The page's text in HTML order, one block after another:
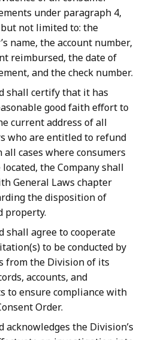
under paragraph 4,
not limited to: the
name, the account number,
reimbursed, the date of
and the check number.
shall certify that it has
good faith effort to
current address of all
who are entitled to refund
all cases where consumers
the Company shall
General Laws chapter
the disposition of
property.
shall agree to cooperate
to be conducted by
from the Division of its
accounts, and
to ensure compliance with
Order.
acknowledges the Division’s